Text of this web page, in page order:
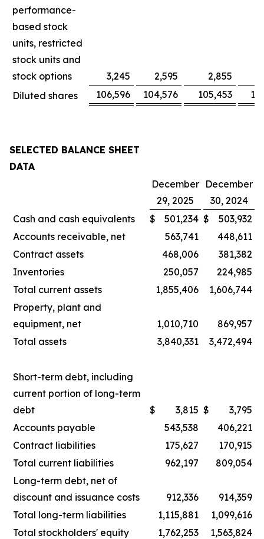
performance-
based stock
units, restricted
stock units and
stock options
3,245 2,595
2,855
Diluted shares
106,596 104,576 105,453
SELECTED BALANCE SHEET
DATA
December
29, 2025
December
30, 2024
Cash and cash equivalents
$ 501,234 $
503,932
Accounts receivable, net
563,741
448,611
Contract assets
468,006
381,382
Inventories
250,057
224,985
Total current assets
1,855,406
1,606,744
Property, plant and
equipment, net
1,010,710
869,957
Total assets
3,840,331 3,472,494
Short-term debt, including
current portion of long-term
debt
$ 3,815 $
3,795
Accounts payable
543,538
406,221
Contract liabilities
175,627
170,915
Total current liabilities
962,197
809,054
Long-term debt, net of
discount and issuance costs
912,336
914,359
Total long-term liabilities
1,115,881
1,099,616
Total stockholders' equity
1,762,253
1,563,824